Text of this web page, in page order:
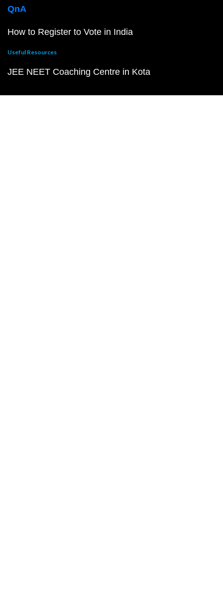
QnA
How to Register to Vote in India
Useful Resources
JEE NEET Coaching Centre in Kota